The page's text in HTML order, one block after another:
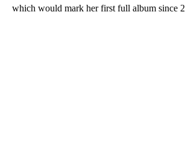
which would mark her first full album since